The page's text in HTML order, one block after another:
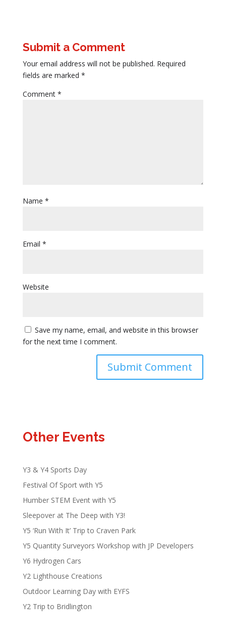
Submit a Comment
Your email address will not be published. Required
fields are marked *
Comment *
Name *
Email *
Website
Save my name, email, and website in this browser
for the next time I comment.
Other Events
Y3 & Y4 Sports Day
Festival Of Sport with Y5
Humber STEM Event with Y5
Sleepover at The Deep with Y3!
Y5 ‘Run With It’ Trip to Craven Park
Y5 Quantity Surveyors Workshop with JP Developers
Y6 Hydrogen Cars
Y2 Lighthouse Creations
Outdoor Learning Day with EYFS
Y2 Trip to Bridlington